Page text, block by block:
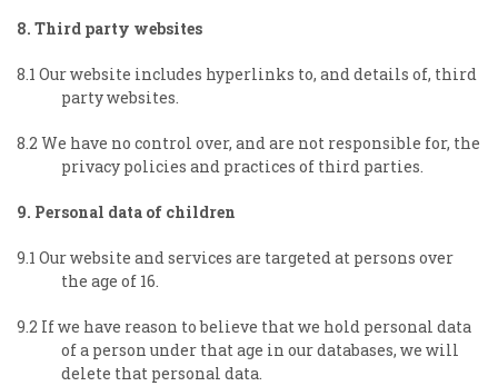
8. Third party websites
8.1 Our website includes hyperlinks to, and details of, third
party websites.
8.2 We have no control over, and are not responsible for, the
privacy policies and practices of third parties.
9. Personal data of children
9.1 Our website and services are targeted at persons over
the age of 16.
9.2 If we have reason to believe that we hold personal data
of a person under that age in our databases, we will
delete that personal data.